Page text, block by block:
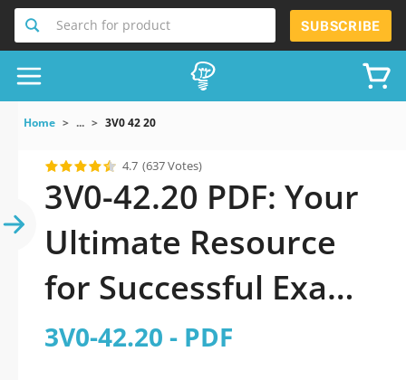
Search for product SUBSCRIBE
Home ... 3V0 42 20
4.7 (637 Votes)
3V0-42.20 PDF: Your
Ultimate Resource
for Successful Exam
Preparation
3V0-42.20 - PDF